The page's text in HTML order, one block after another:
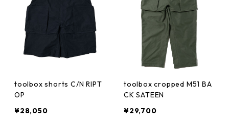
toolbox shorts C/N RIPT
OP
¥28,050
toolbox cropped M51 BA
CK SATEEN
¥29,700